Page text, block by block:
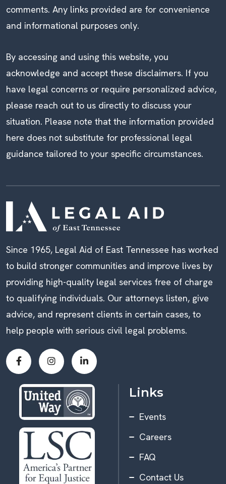
comments. Any links provided are for convenience
and informational purposes only.
By accessing and using this website, you
acknowledge and accept these disclaimers. If you
have legal concerns or require personalized advice,
please reach out to us directly to discuss your
situation. Please note that the information provided
here does not substitute for professional legal
guidance tailored to your specific circumstances.
Since 1965, Legal Aid of East Tennessee has worked
to build stronger communities and improve lives by
providing high-quality legal services free of charge
to qualifying individuals. Our attorneys listen, give
advice, and represent clients in certain cases, to
help people with serious civil legal problems.
Links
Events
Careers
FAQ
Contact Us